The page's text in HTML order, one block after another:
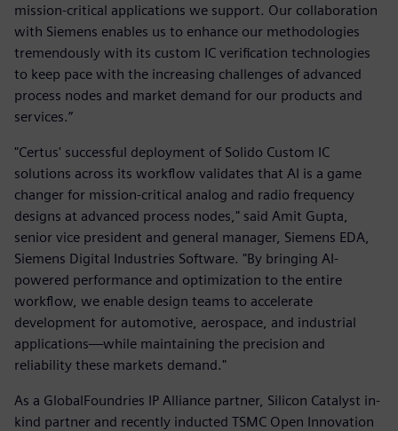
mission-critical applications we support. Our collaboration
with Siemens enables us to enhance our methodologies
tremendously with its custom IC verification technologies
to keep pace with the increasing challenges of advanced
process nodes and market demand for our products and
services.”
"Certus' successful deployment of Solido Custom IC
solutions across its workflow validates that AI is a game
changer for mission-critical analog and radio frequency
designs at advanced process nodes," said Amit Gupta,
senior vice president and general manager, Siemens EDA,
Siemens Digital Industries Software. "By bringing AI-
powered performance and optimization to the entire
workflow, we enable design teams to accelerate
development for automotive, aerospace, and industrial
applications—while maintaining the precision and
reliability these markets demand."
As a GlobalFoundries IP Alliance partner, Silicon Catalyst in-
kind partner and recently inducted TSMC Open Innovation